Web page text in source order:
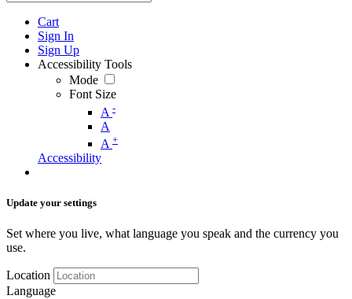
Cart
Sign In
Sign Up
Accessibility Tools
Mode
Font Size
A -
A
A +
Accessibility
Update your settings
Set where you live, what language you speak and the currency you
use.
Location
Language